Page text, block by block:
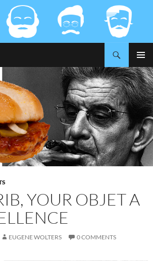
MENU
YOUR OBJET A
EUGENE WOLTERS 0 COMMENTS